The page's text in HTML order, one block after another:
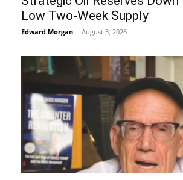
Low Two-Week Supply
Edward Morgan - August 3, 2026